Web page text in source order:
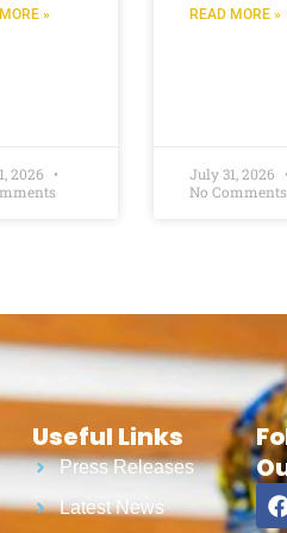
»
2026
READ MORE »
July 31, 2026
No Comments
Useful Links
Press Releases
Latest News